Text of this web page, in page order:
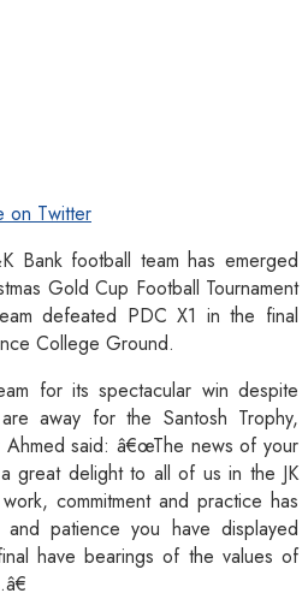
on Twitter
Bank football team has emerged
Gold Cup Football Tournament
defeated PDC X1 in the final
College Ground.
for its spectacular win despite
away for the Santosh Trophy,
Ahmed said: â€œThe news of your
great delight to all of us in the JK
commitment and practice has
patience you have displayed
have bearings of the values of